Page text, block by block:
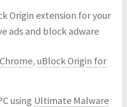
Origin extension for your
ads and block adware
, uBlock Origin for
using Ultimate Malware